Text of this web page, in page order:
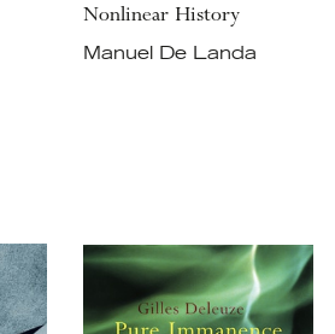
Nonlinear History
Manuel De Landa